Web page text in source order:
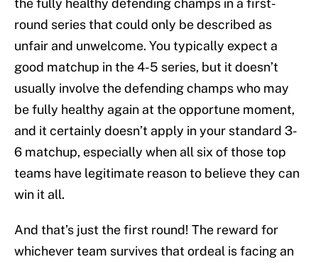
the fully healthy defending champs in a first-
round series that could only be described as
unfair and unwelcome. You typically expect a
good matchup in the 4-5 series, but it doesn’t
usually involve the defending champs who may
be fully healthy again at the opportune moment,
and it certainly doesn’t apply in your standard 3-
6 matchup, especially when all six of those top
teams have legitimate reason to believe they can
win it all.
And that’s just the first round! The reward for
whichever team survives that ordeal is facing an